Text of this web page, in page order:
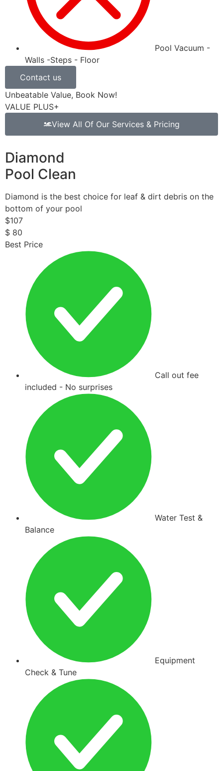
Pool Vacuum -
Walls -Steps - Floor
Contact us
Unbeatable Value, Book Now!
VALUE PLUS+
View All Of Our Services & Pricing
Diamond
Pool Clean
Diamond is the best choice for leaf & dirt debris on the
bottom of your pool
$107
$ 80
Best Price
Call out fee
included - No surprises
Water Test &
Balance
Equipment
Check & Tune